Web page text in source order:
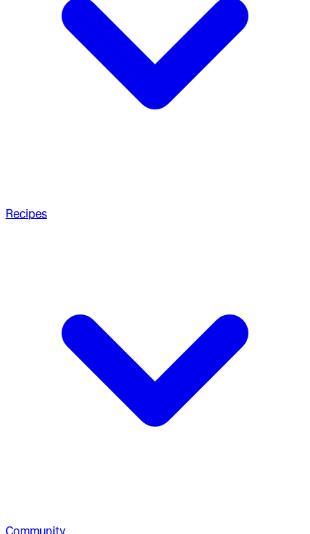
Recipes
Community